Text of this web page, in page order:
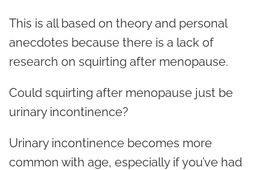
This is all based on theory and personal
anecdotes because there is a lack of
research on squirting after menopause.
Could squirting after menopause just be
urinary incontinence?
Urinary incontinence becomes more
common with age, especially if you’ve had